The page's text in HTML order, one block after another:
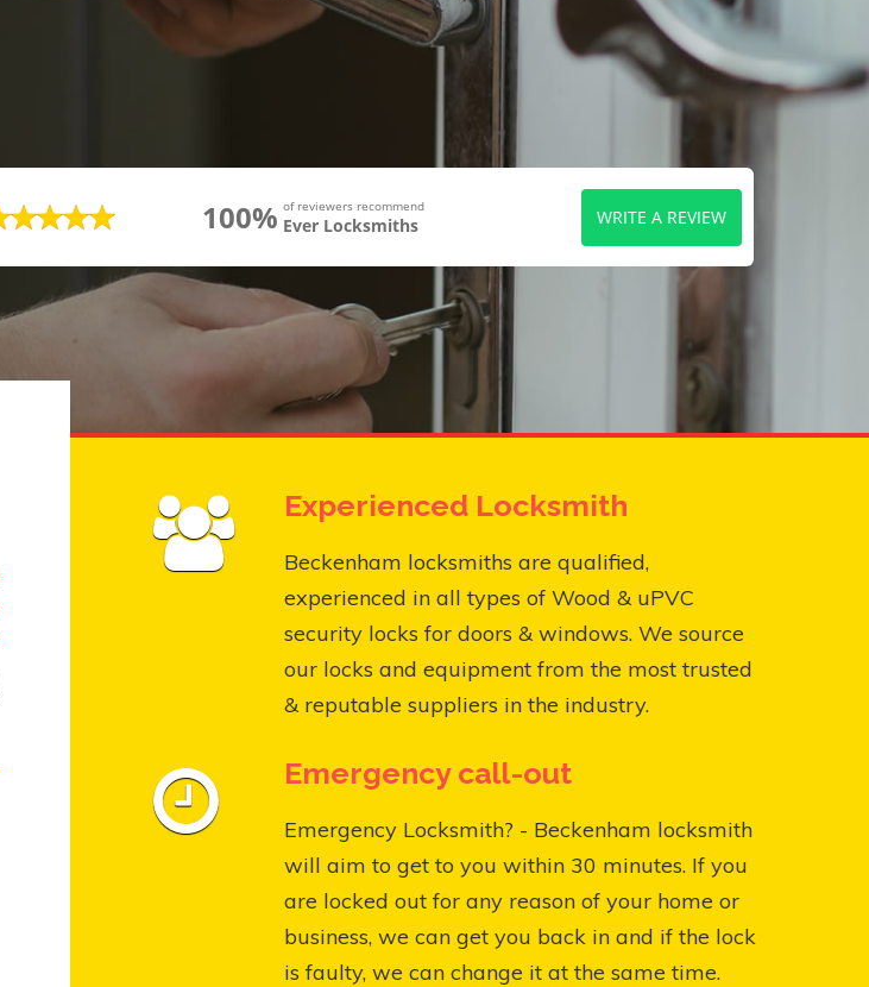
100% of reviewers recommend
Ever Locksmiths WRITE A REVIEW
Experienced Locksmith
Beckenham locksmiths are qualified,
experienced in all types of Wood & uPVC
security locks for doors & windows. We source
our locks and equipment from the most trusted
& reputable suppliers in the industry.
Emergency call-out
Emergency Locksmith? - Beckenham locksmith
will aim to get to you within 30 minutes. If you
are locked out for any reason of your home or
business, we can get you back in and if the lock
is faulty, we can change it at the same time.